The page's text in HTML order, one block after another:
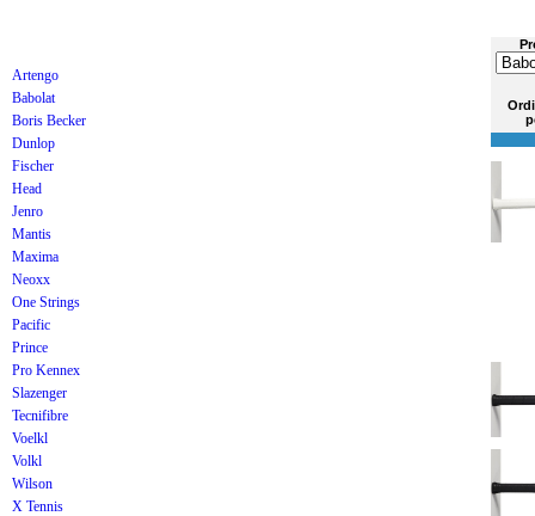
Artengo
Babolat
Boris Becker
Dunlop
Fischer
Head
Jenro
Mantis
Maxima
Neoxx
One Strings
Pacific
Prince
Pro Kennex
Slazenger
Tecnifibre
Voelkl
Volkl
Wilson
X Tennis